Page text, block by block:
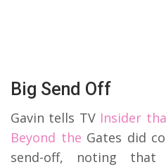
Big Send Off
Gavin tells TVInsider
Beyond the Gates did
send-off, noting that